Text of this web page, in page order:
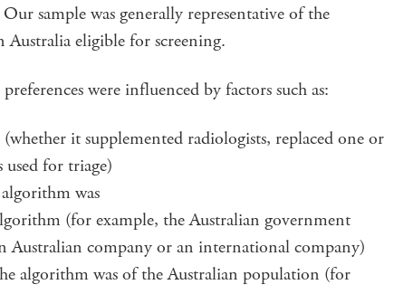
sample was generally representative of the
eligible for screening.
were influenced by factors such as:
it supplemented radiologists, replaced one or
used for triage)
was
(for example, the Australian government
Australian company or an international company)
algorithm was of the Australian population (for